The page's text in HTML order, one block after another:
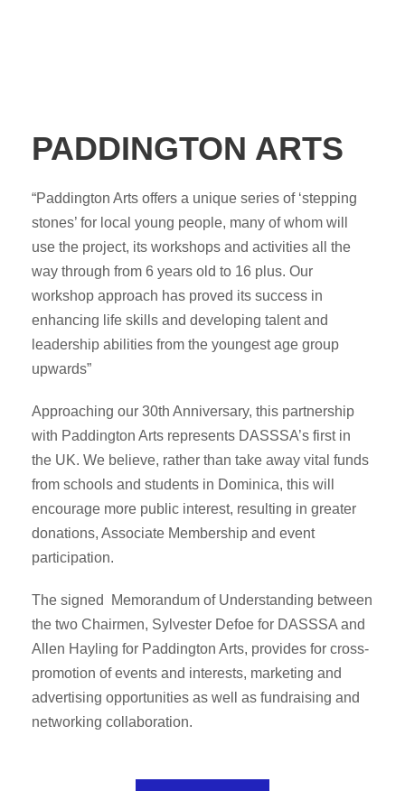
PADDINGTON ARTS
“Paddington Arts offers a unique series of ‘stepping
stones’ for local young people, many of whom will
use the project, its workshops and activities all the
way through from 6 years old to 16 plus. Our
workshop approach has proved its success in
enhancing life skills and developing talent and
leadership abilities from the youngest age group
upwards”
Approaching our 30th Anniversary, this partnership
with Paddington Arts represents DASSSA’s first in
the UK. We believe, rather than take away vital funds
from schools and students in Dominica, this will
encourage more public interest, resulting in greater
donations, Associate Membership and event
participation.
The signed Memorandum of Understanding between
the two Chairmen, Sylvester Defoe for DASSSA and
Allen Hayling for Paddington Arts, provides for cross-
promotion of events and interests, marketing and
advertising opportunities as well as fundraising and
networking collaboration.